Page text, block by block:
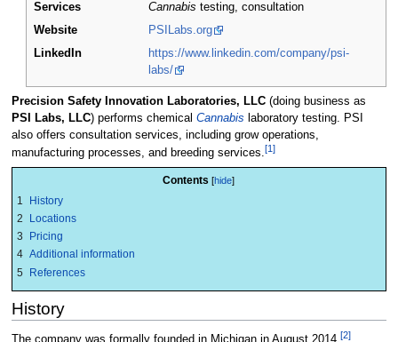
Services
Cannabis testing, consultation
Website
PSILabs.org
LinkedIn
https://www.linkedin.com/company/psi-
labs/
Precision Safety Innovation Laboratories, LLC(doing business as
PSI Labs, LLC) performs chemical Cannabis laboratory testing. PSI
also offers consultation services, including grow operations,
manufacturing processes, and breeding services. [1]
Contents
1
History
2
Locations
3
Pricing
4 Additional information
5
References
History
[2]